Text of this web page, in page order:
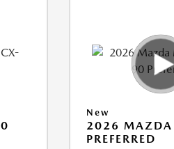
New
2026 MAZDA
PREFERRED